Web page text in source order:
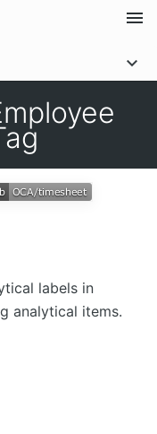
labels in
analytical items.